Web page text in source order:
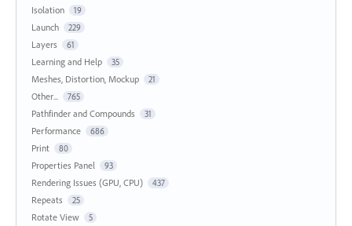
Isolation 19
Launch 229
Layers 61
Learning and Help 35
Meshes, Distortion, Mockup 21
Other... 765
Pathfinder and Compounds 31
Performance 686
Print 80
Properties Panel 93
Rendering Issues (GPU, CPU) 437
Repeats 25
Rotate View 5